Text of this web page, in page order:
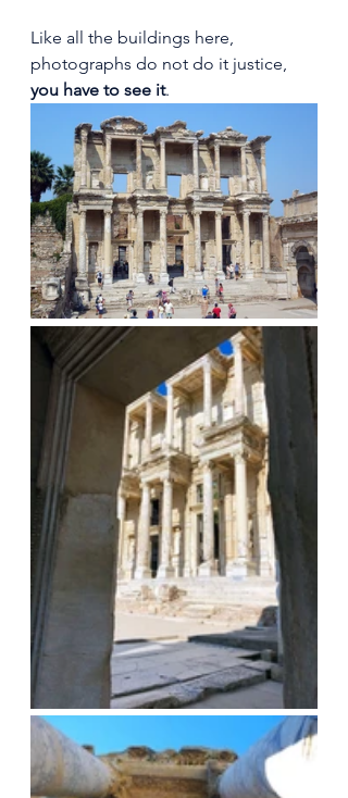
Like all the buildings here,
photographs do not do it justice,
you have to see it.